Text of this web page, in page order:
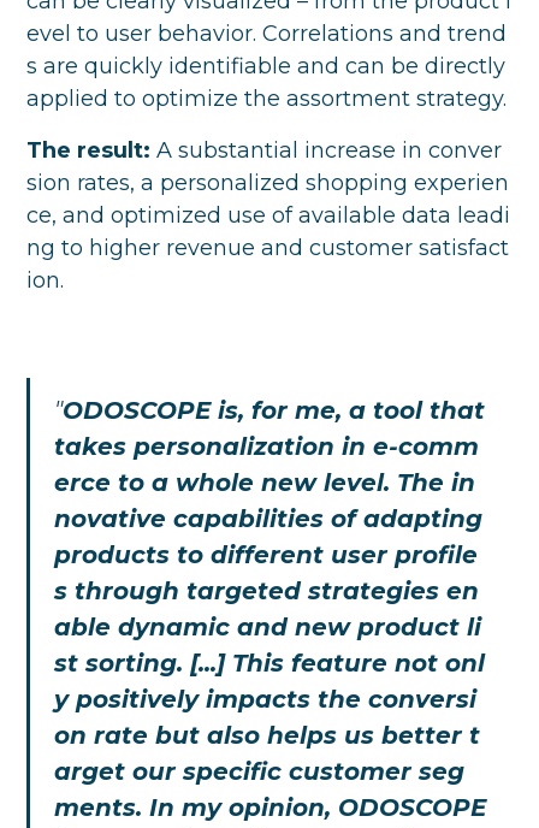
evel to user behavior. Correlations and trend
s are quickly identifiable and can be directly
applied to optimize the assortment strategy.
The result: A substantial increase in conver
sion rates, a personalized shopping experien
ce, and optimized use of available data leadi
ng to higher revenue and customer satisfact
ion.
"ODOSCOPE is, for me, a tool that
takes personalization in e-comm
erce to a whole new level. The in
novative capabilities of adapting
products to different user profile
s through targeted strategies en
able dynamic and new product li
st sorting. [...] This feature not onl
y positively impacts the conversi
on rate but also helps us better t
arget our specific customer seg
ments. In my opinion, ODOSCOPE